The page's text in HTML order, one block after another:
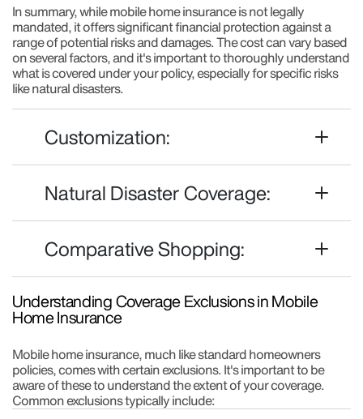
In summary, while mobile home insurance is not legally
mandated, it offers significant financial protection against a
range of potential risks and damages. The cost can vary based
on several factors, and it's important to thoroughly understand
what is covered under your policy, especially for specific risks
like natural disasters.
Customization:
Natural Disaster Coverage:
Comparative Shopping:
Understanding Coverage Exclusions in Mobile
Home Insurance
Mobile home insurance, much like standard homeowners
policies, comes with certain exclusions. It's important to be
aware of these to understand the extent of your coverage.
Common exclusions typically include: